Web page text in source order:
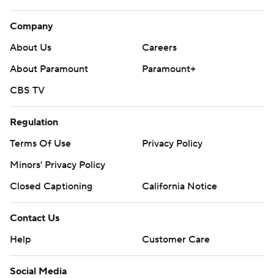
Company
About Us
Careers
About Paramount
Paramount+
CBS TV
Regulation
Terms Of Use
Privacy Policy
Minors' Privacy Policy
Closed Captioning
California Notice
Contact Us
Help
Customer Care
Social Media